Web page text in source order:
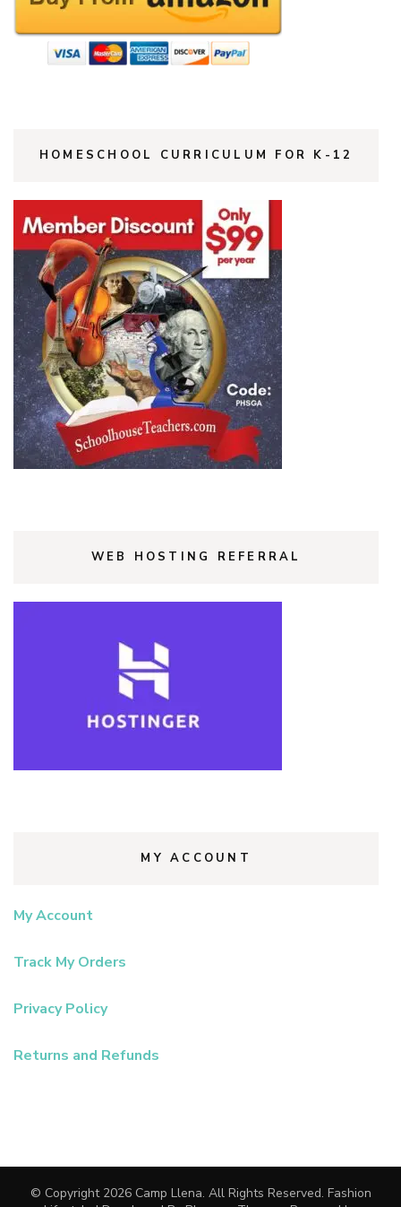
HOMESCHOOL CURRICULUM FOR K-12
WEB HOSTING REFERRAL
MY ACCOUNT
My Account
Track My Orders
Privacy Policy
Returns and Refunds
© Copyright 2026 Camp Llena. All Rights Reserved. Fashion